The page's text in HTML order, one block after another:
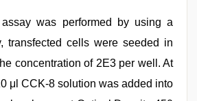
was performed by using a
transfected cells were seeded in
concentration of 2E3 per well. At
μl CCK-8 solution was added into